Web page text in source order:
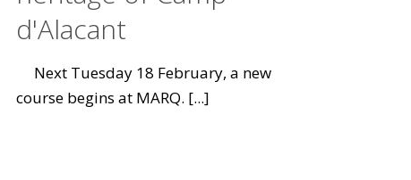
d'Alacant
Next Tuesday 18 February, a new
course begins at MARQ. [...]